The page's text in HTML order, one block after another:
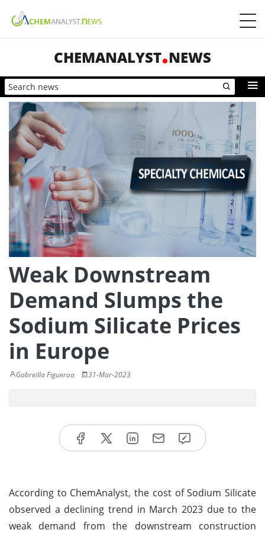
CHEMANALYST NEWS
Weak Downstream
Demand Slumps the
Sodium Silicate Prices
in Europe
Gabreilla Figueroa 31-Mar-2023
According to ChemAnalyst, the cost of Sodium Silicate
observed a declining trend in March 2023 due to the
weak demand from the downstream construction